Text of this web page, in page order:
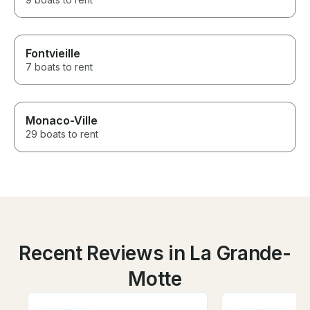
Fontvieille
7 boats to rent
Monaco-Ville
29 boats to rent
Recent Reviews in La Grande-
Motte